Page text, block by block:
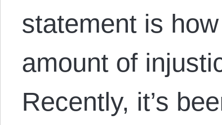
statement is
amount of
Recently, it’s